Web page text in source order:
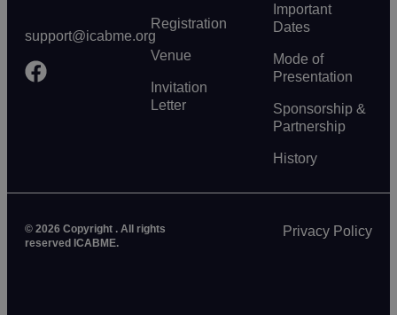
support@icabme.org
Registration
Venue
Invitation
Letter
Important
Dates
Mode of
Presentation
Sponsorship &
Partnership
History
© 2026 Copyright . All rights
reserved ICABME.
Privacy Policy